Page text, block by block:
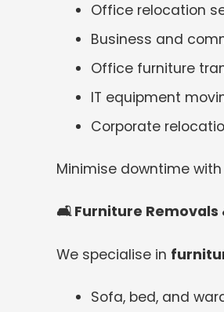
Office relocation
Business and
Office furniture
IT equipment
Corporate
Minimise downtime
🛋 Furniture
We specialise in
Sofa, bed, and